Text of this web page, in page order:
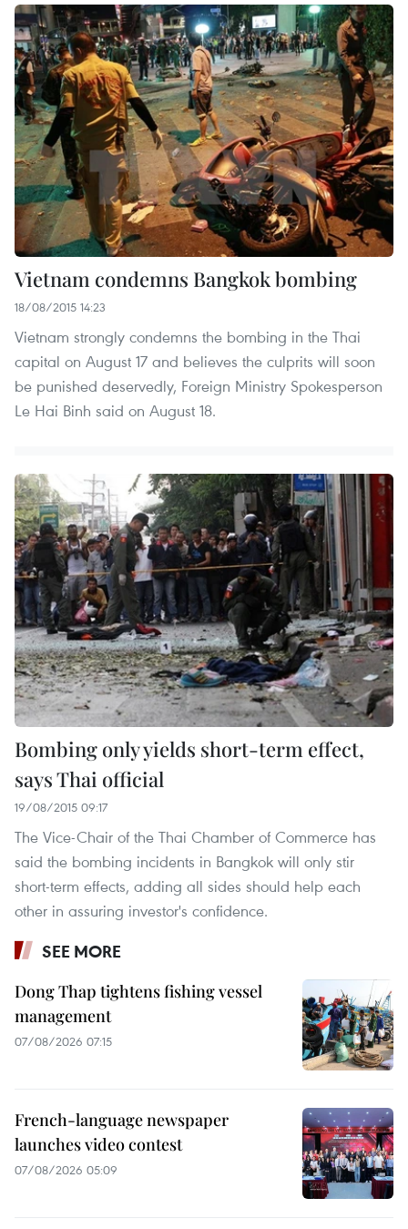
Vietnam condemns Bangkok bombing
18/08/2015 14:23
Vietnam strongly condemns the bombing in the Thai
capital on August 17 and believes the culprits will soon
be punished deservedly, Foreign Ministry Spokesperson
Le Hai Binh said on August 18.
Bombing only yields short-term effect,
says Thai official
19/08/2015 09:17
The Vice-Chair of the Thai Chamber of Commerce has
said the bombing incidents in Bangkok will only stir
short-term effects, adding all sides should help each
other in assuring investor's confidence.
SEE MORE
Dong Thap tightens fishing vessel
management
07/08/2026 07:15
French-language newspaper
launches video contest
07/08/2026 05:09